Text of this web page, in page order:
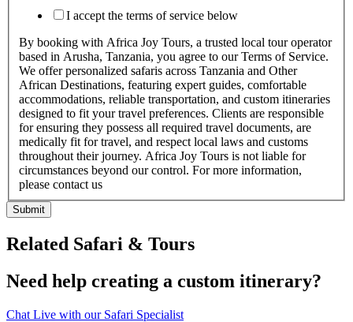
I accept the terms of service below
By booking with Africa Joy Tours, a trusted local tour operator
based in Arusha, Tanzania, you agree to our Terms of Service.
We offer personalized safaris across Tanzania and Other
African Destinations, featuring expert guides, comfortable
accommodations, reliable transportation, and custom itineraries
designed to fit your travel preferences. Clients are responsible
for ensuring they possess all required travel documents, are
medically fit for travel, and respect local laws and customs
throughout their journey. Africa Joy Tours is not liable for
circumstances beyond our control. For more information,
please contact us
Submit
Related Safari & Tours
Need help creating a custom itinerary?
Chat Live with our Safari Specialist